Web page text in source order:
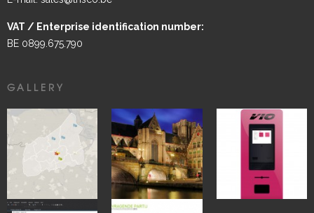
VAT / Enterprise identification number:
BE 0899.675.790
GALLERY